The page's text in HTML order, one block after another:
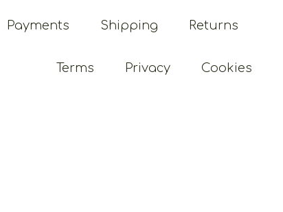
Payments Shipping Returns
Terms Privacy Cookies